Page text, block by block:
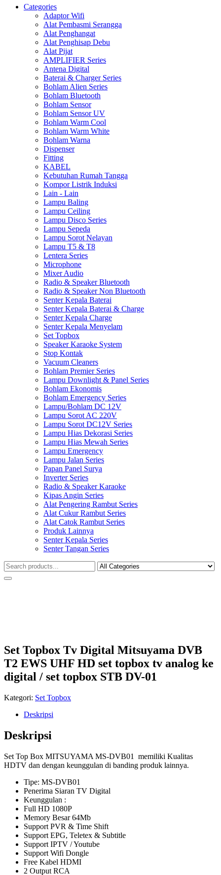
Categories
Adaptor Wifi
Alat Pembasmi Serangga
Alat Penghangat
Alat Penghisap Debu
Alat Pijat
AMPLIFIER Series
Antena Digital
Baterai & Charger Series
Bohlam Alien Series
Bohlam Bluetooth
Bohlam Sensor
Bohlam Sensor UV
Bohlam Warm Cool
Bohlam Warm White
Bohlam Warna
Dispenser
Fitting
KABEL
Kebutuhan Rumah Tangga
Kompor Listrik Induksi
Lain - Lain
Lampu Baling
Lampu Ceiling
Lampu Disco Series
Lampu Sepeda
Lampu Sorot Nelayan
Lampu T5 & T8
Lentera Series
Microphone
Mixer Audio
Radio & Speaker Bluetooth
Radio & Speaker Non Bluetooth
Senter Kepala Baterai
Senter Kepala Baterai & Charge
Senter Kepala Charge
Senter Kepala Menyelam
Set Topbox
Speaker Karaoke System
Stop Kontak
Vacuum Cleaners
Bohlam Premier Series
Lampu Downlight & Panel Series
Bohlam Ekonomis
Bohlam Emergency Series
Lampu/Bohlam DC 12V
Lampu Sorot AC 220V
Lampu Sorot DC12V Series
Lampu Hias Dekorasi Series
Lampu Hias Mewah Series
Lampu Emergency
Lampu Jalan Series
Papan Panel Surya
Inverter Series
Radio & Speaker Karaoke
Kipas Angin Series
Alat Pengering Rambut Series
Alat Cukur Rambut Series
Alat Catok Rambut Series
Produk Lainnya
Senter Kepala Series
Senter Tangan Series
Set Topbox Tv Digital Mitsuyama DVB
T2 EWS UHF HD set topbox tv analog ke
digital / set topbox STB DV-01
Kategori: Set Topbox
Deskripsi
Deskripsi
Set Top Box MITSUYAMA MS-DVB01 memiliki Kualitas
HDTV dan dengan keunggulan di banding produk lainnya.
Tipe: MS-DVB01
Penerima Siaran TV Digital
Keunggulan :
Full HD 1080P
Memory Besar 64Mb
Support PVR & Time Shift
Support EPG, Teletex & Subtitle
Support IPTV / Youtube
Support Wifi Dongle
Free Kabel HDMI
2 Output RCA